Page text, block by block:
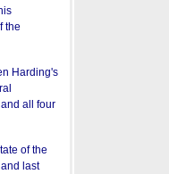
the
Harding's
all four
of the
last